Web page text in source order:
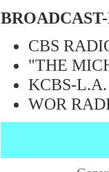
CBS
"THE
KCBS-L.A.
WOR